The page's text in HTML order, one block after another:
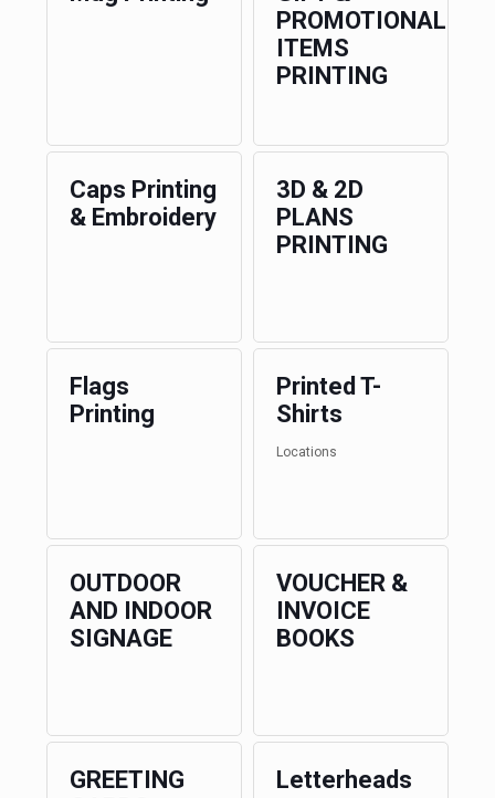
PROMOTIONAL
ITEMS
PRINTING
Caps Printing
& Embroidery
3D & 2D
PLANS
PRINTING
Flags
Printing
Printed T-
Shirts
Locations
OUTDOOR
AND INDOOR
SIGNAGE
VOUCHER &
INVOICE
BOOKS
GREETING
Letterheads